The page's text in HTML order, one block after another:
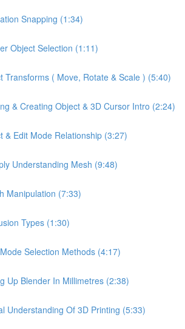
Snapping (1:34)
Object Selection (1:11)
Transforms ( Move, Rotate & Scale ) (5:40)
& Creating Object & 3D Cursor Intro (2:24)
& Edit Mode Relationship (3:27)
Understanding Mesh (9:48)
Manipulation (7:33)
Types (1:30)
Selection Methods (4:17)
Up Blender In Millimetres (2:38)
Understanding Of 3D Printing (5:33)